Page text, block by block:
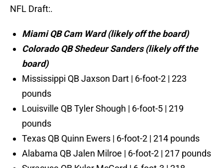
NFL Draft:.
Miami QB Cam Ward (likely off the board)
Colorado QB Shedeur Sanders (likely off the
board)
Mississippi QB Jaxson Dart | 6-foot-2 | 223
pounds
Louisville QB Tyler Shough | 6-foot-5 | 219
pounds
Texas QB Quinn Ewers | 6-foot-2 | 214 pounds
Alabama QB Jalen Milroe | 6-foot-2 | 217 pounds